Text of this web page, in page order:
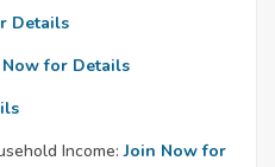
Details
Now for Details
Income: Join Now for